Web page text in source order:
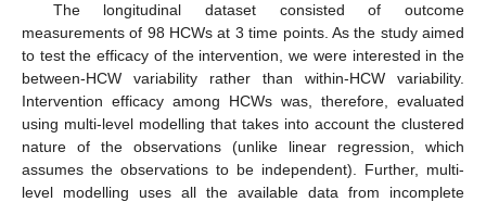
The longitudinal dataset consisted of outcome
measurements of 98 HCWs at 3 time points. As the study aimed
to test the efficacy of the intervention, we were interested in the
between-HCW variability rather than within-HCW variability.
Intervention efficacy among HCWs was, therefore, evaluated
using multi-level modelling that takes into account the clustered
nature of the observations (unlike linear regression, which
assumes the observations to be independent). Further, multi-
level modelling uses all the available data from incomplete